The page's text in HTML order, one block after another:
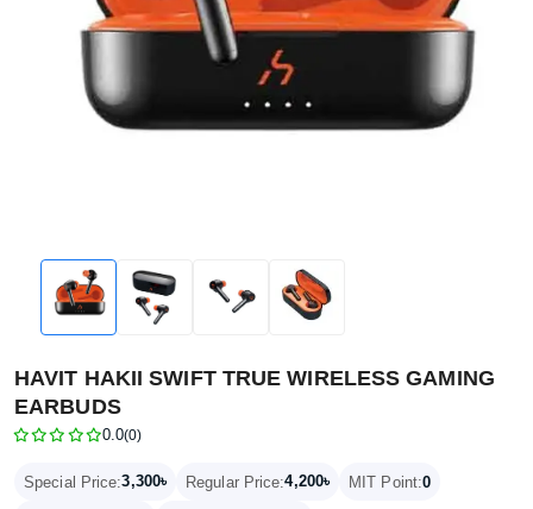
HAVIT HAKII SWIFT TRUE WIRELESS GAMING
EARBUDS
0.0(0)
Special Price:3,300৳ Regular Price:4,200৳ MIT Point:0